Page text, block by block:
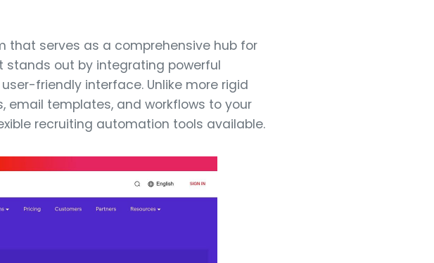
that serves as a comprehensive hub for
out by integrating powerful
friendly interface. Unlike more rigid
email templates, and workflows to your
recruiting automation tools available.